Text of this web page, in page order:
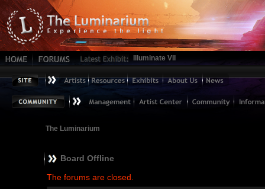
Illuminate VII
The Luminarium
Board Offline
The forums are closed.